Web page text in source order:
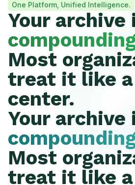
One Platform, Unified Intelligence.
Your archive
Most
treat it like
center.
Your archive
Most
treat it like